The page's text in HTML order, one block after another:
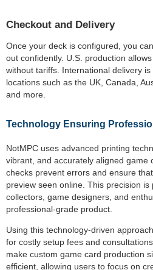
Checkout and Delivery
Once your deck is configured, you
out confidently. U.S. production
without tariffs. International delivery
locations such as the UK, Canada,
and more.
Technology Ensuring
NotMPC uses advanced printing
vibrant, and accurately aligned game
checks prevent errors and ensure
preview seen online. This precision
collectors, game designers, and
professional-grade product.
Using this technology-driven approach,
for costly setup fees and
make custom game card production
efficient, allowing users to focus on